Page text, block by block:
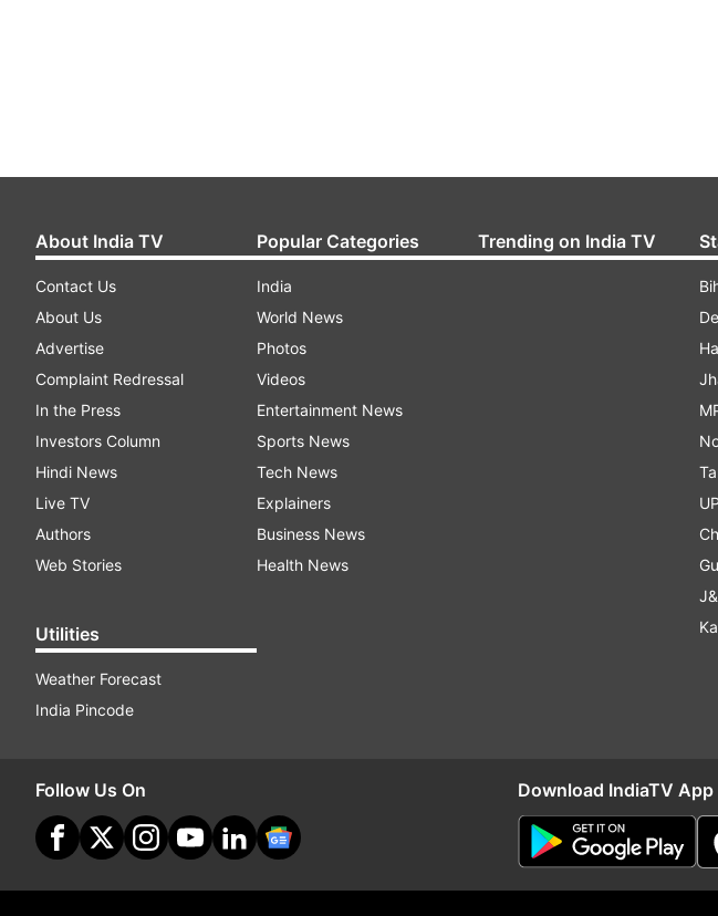
About India TV
Contact Us
About Us
Advertise
Complaint Redressal
In the Press
Investors Column
Hindi News
Live TV
Authors
Web Stories
Utilities
Weather Forecast
India Pincode
Popular Categories
India
World News
Photos
Videos
Entertainment News
Sports News
Tech News
Explainers
Business News
Health News
Trending on India TV
Follow Us On Download IndiaTV App